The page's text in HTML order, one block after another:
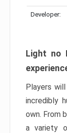
Developer:
Light no
Players
incredibly
own. From
a variety